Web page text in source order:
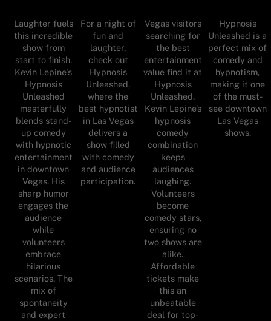
Laughter fuels
this incredible
show from
start to finish.
Kevin Lepine's
Hypnosis
Unleashed
masterfully
blends stand-
up comedy
with hypnotic
entertainment
in downtown
Vegas. His
sharp humor
engages the
audience
while
volunteers
embrace
hilarious
scenarios. The
mix of
spontaneity
and expert
For a night of
fun and
laughter,
check out
Hypnosis
Unleashed,
where the
best hypnotist
in Las Vegas
delivers a
show filled
with comedy
and audience
participation.
Vegas visitors
searching for
the best
entertainment
value find it at
Hypnosis
Unleashed.
Kevin Lepine’s
hypnosis
comedy
combination
keeps
audiences
laughing.
Volunteers
become
comedy stars,
ensuring no
two shows are
alike.
Affordable
tickets make
this an
unbeatable
deal for top-
Hypnosis
Unleashed is a
perfect mix of
comedy and
hypnotism,
making it one
of the must-
see downtown
Las Vegas
shows.